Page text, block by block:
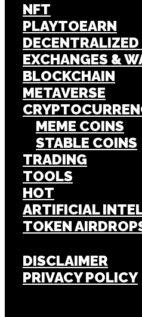
NFT
PLAYTOEARN
EXCHANGES &
BLOCKCHAIN
METAVERSE
MEME COINS
STABLE COINS
TRADING
TOOLS
HOT
ARTIFICIAL
TOKEN
DISCLAIMER
PRIVACY POLICY